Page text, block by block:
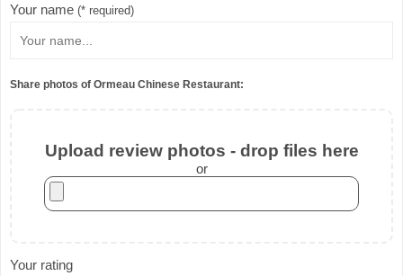
Your name (* required)
Share photos of Ormeau Chinese Restaurant:
Upload review photos - drop files here
or
Your rating